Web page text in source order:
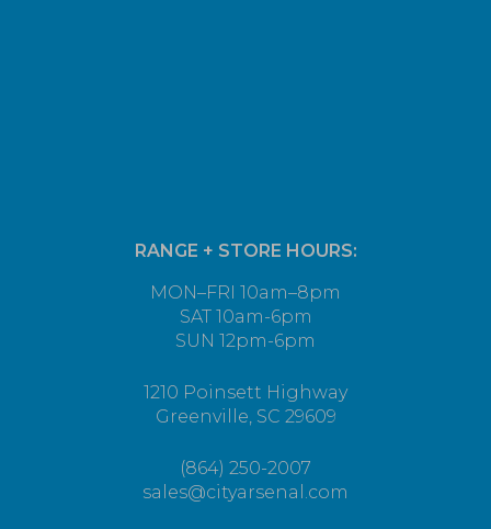
RANGE + STORE HOURS:
MON–FRI 10am–8pm
SAT 10am-6pm
SUN 12pm-6pm
1210 Poinsett Highway
Greenville, SC 29609
(864) 250-2007
sales@cityarsenal.com